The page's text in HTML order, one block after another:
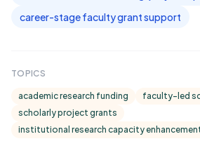
career-stage faculty grant support
TOPICS
academic research funding
faculty-led
scholarly project grants
institutional research capacity